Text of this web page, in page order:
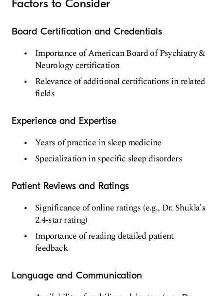
Factors to Consider
Board Certification and Credentials
Importance of American Board of Psychiatry &
Neurology certification
Relevance of additional certifications in related
fields
Experience and Expertise
Years of practice in sleep medicine
Specialization in specific sleep disorders
Patient Reviews and Ratings
Significance of online ratings (e.g., Dr. Shukla's
2.4-star rating)
Importance of reading detailed patient
feedback
Language and Communication